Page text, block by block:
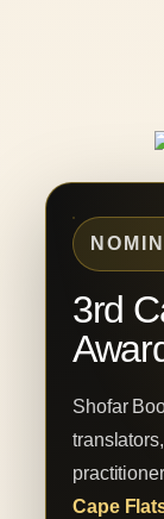
3rd
Shofar
Cape